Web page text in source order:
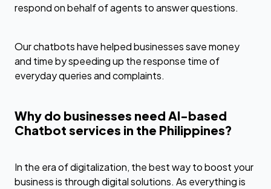
respond on behalf of agents to answer questions.
Our chatbots have helped businesses save money
and time by speeding up the response time of
everyday queries and complaints.
Why do businesses need AI-based
Chatbot services in the Philippines?
In the era of digitalization, the best way to boost your
business is through digital solutions. As everything is